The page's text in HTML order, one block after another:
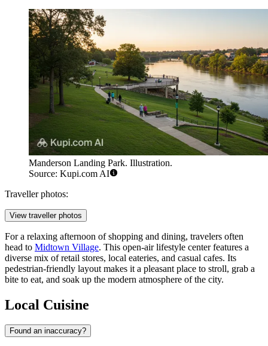
Manderson Landing Park. Illustration.
Source: Kupi.com AI
Traveller photos:
View traveller photos
For a relaxing afternoon of shopping and dining, travelers often
head to Midtown Village. This open-air lifestyle center features a
diverse mix of retail stores, local eateries, and casual cafes. Its
pedestrian-friendly layout makes it a pleasant place to stroll, grab a
bite to eat, and soak up the modern atmosphere of the city.
Local Cuisine
Found an inaccuracy?